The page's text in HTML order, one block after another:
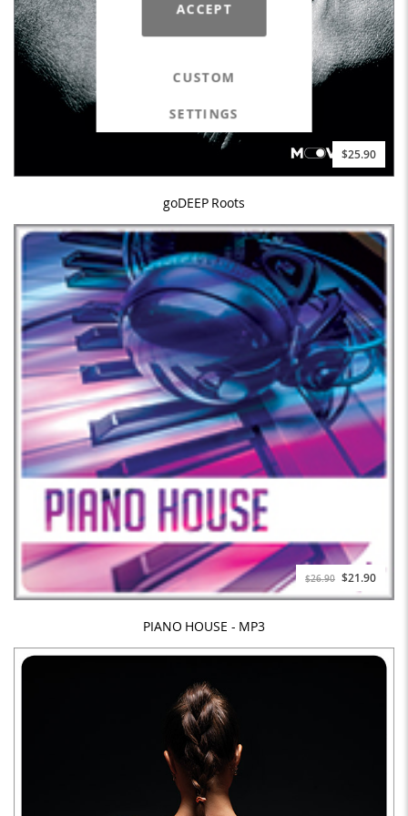
ACCEPT
CUSTOM
SETTINGS
$25.90
goDEEP Roots
$26.90 Special
Price
$21.90
PIANO HOUSE - MP3